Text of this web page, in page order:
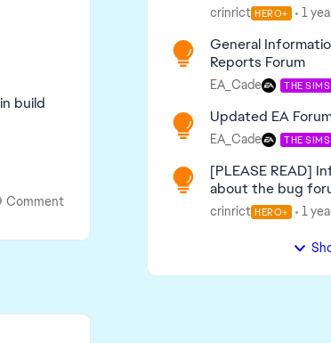
build
Comment
crinrict HERO+ 1
General
Reports Forum
EA_Cade THE
Updated EA
EA_Cade THE
[PLEASE READ]
about the bug
crinrict HERO+ 1